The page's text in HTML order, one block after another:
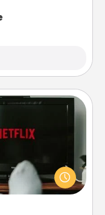
like an evening
or show together!
for the person
don't forget the